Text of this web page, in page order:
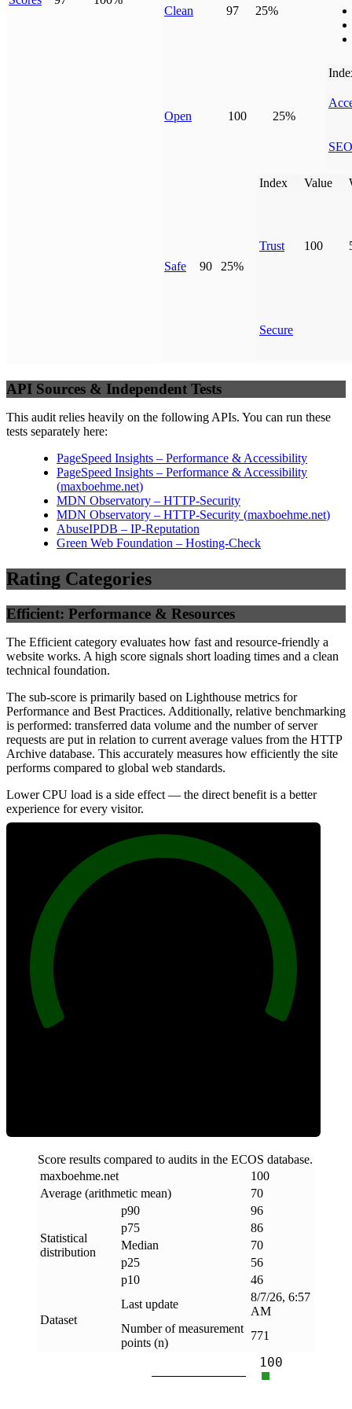
Clean 97 25%
Open 100 25%
SEO
Safe 90 25%
Index Value
Trust 100
Secure
API Sources & Independent Tests
This audit relies heavily on the following APIs. You can run these
tests separately here:
PageSpeed Insights – Performance & Accessibility
PageSpeed Insights – Performance & Accessibility
(maxboehme.net)
MDN Observatory – HTTP-Security
MDN Observatory – HTTP-Security (maxboehme.net)
AbuseIPDB – IP-Reputation
Green Web Foundation – Hosting-Check
Rating Categories
Efficient: Performance & Resources
The Efficient category evaluates how fast and resource-friendly a
website works. A high score signals short loading times and a clean
technical foundation.
The sub-score is primarily based on Lighthouse metrics for
Performance and Best Practices. Additionally, relative benchmarking
is performed: transferred data volume and the number of server
requests are put in relation to current average values from the HTTP
Archive database. This accurately measures how efficiently the site
performs compared to global web standards.
Lower CPU load is a side effect — the direct benefit is a better
experience for every visitor.
Score results compared to audits in the ECOS database.
maxboehme.net
100
Average (arithmetic mean)
70
Statistical
distribution
p90
96
p75
86
Median
70
p25
56
p10
46
Dataset
Last update
8/7/26, 6:57
AM
Number of measurement
points (n)
771
100